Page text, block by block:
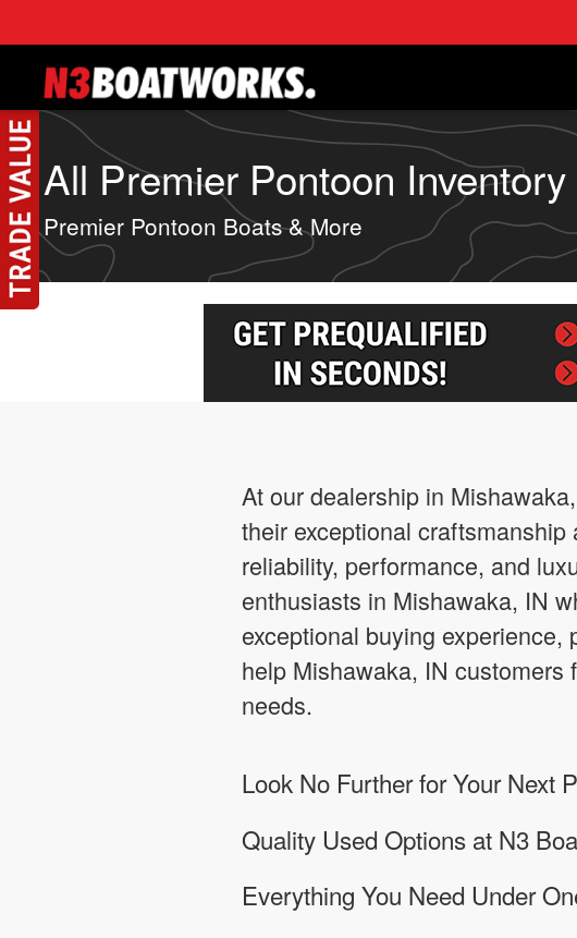
Skip to main content
All Premier Pontoon
Premier Pontoon Boats & More
At our dealership in
their exceptional
reliability, performance, and
enthusiasts in Mishawaka, IN
exceptional buying
help Mishawaka, IN
needs.
Look No Further for Your Next
Quality Used Options at N3
Everything You Need Under